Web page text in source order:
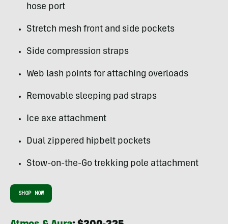
hose port
Stretch mesh front and side pockets
Side compression straps
Web lash points for attaching overloads
Removable sleeping pad straps
Ice axe attachment
Dual zippered hipbelt pockets
Stow-on-the-Go trekking pole attachment
SHOP NOW